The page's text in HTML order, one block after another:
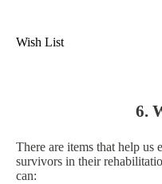
Wish List
6.
There are items that help us
survivors in their
can: